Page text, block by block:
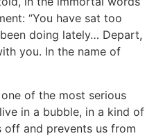
“You have sat too
doing lately… Depart,
you. In the name of
of the most serious
in a bubble, in a kind of
off and prevents us from